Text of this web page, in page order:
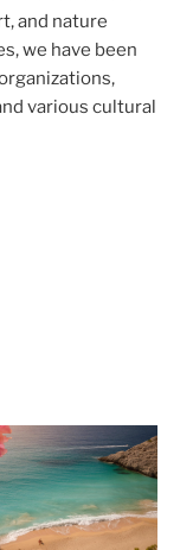
and nature
we have been
various cultural